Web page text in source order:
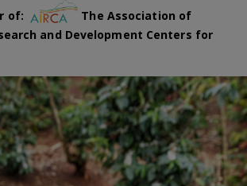
of:
The Association of
and Development Centers for